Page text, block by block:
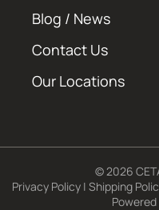
Blog / News
Contact Us
Our Locations
© 2026
Privacy Policy | Shipping
Powered